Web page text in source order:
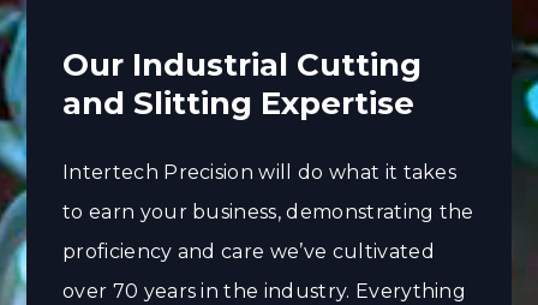
Our Industrial Cutting
and Slitting Expertise
Intertech Precision will do what it takes
to earn your business, demonstrating the
proficiency and care we’ve cultivated
over 70 years in the industry. Everything